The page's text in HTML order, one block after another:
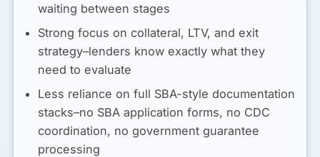
waiting between stages
Strong focus on collateral, LTV, and exit
strategy–lenders know exactly what they
need to evaluate
Less reliance on full SBA-style documentation
stacks–no SBA application forms, no CDC
coordination, no government guarantee
processing